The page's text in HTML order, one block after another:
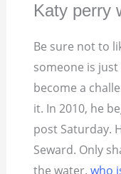
Katy perry
Be sure not to
someone is
become a
it. In 2010, he
post Saturday.
Seward. Only
the water. who